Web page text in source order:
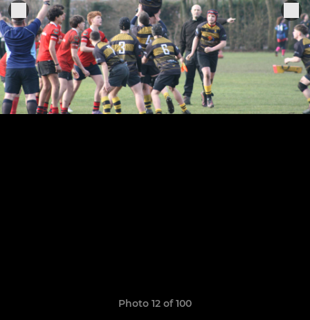
Photo 12 of 100